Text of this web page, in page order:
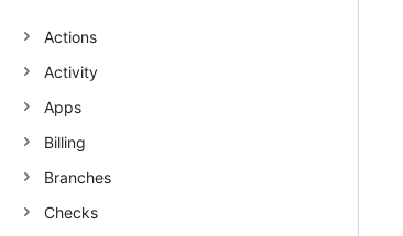
Actions
Activity
Apps
Billing
Branches
Checks